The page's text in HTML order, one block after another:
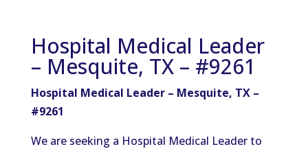
Hospital Medical Leader
– Mesquite, TX – #9261
Hospital Medical Leader – Mesquite, TX –
#9261
We are seeking a Hospital Medical Leader to